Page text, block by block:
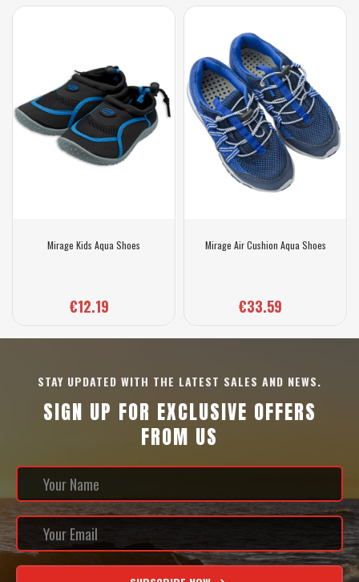
Mirage Kids Aqua Shoes
€12.19
Mirage Air Cushion Aqua Shoes
€33.59
STAY UPDATED WITH THE LATEST SALES AND NEWS.
SIGN UP FOR EXCLUSIVE OFFERS
FROM US